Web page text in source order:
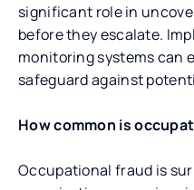
significant role in
before they escalate.
monitoring systems can
safeguard against
How common is
Occupational fraud is